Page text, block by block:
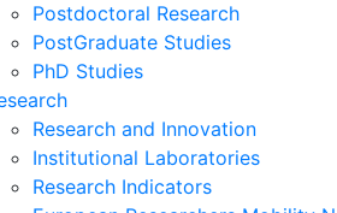
Postdoctoral Research
PostGraduate Studies
PhD Studies
Research and Innovation
Institutional Laboratories
Research Indicators